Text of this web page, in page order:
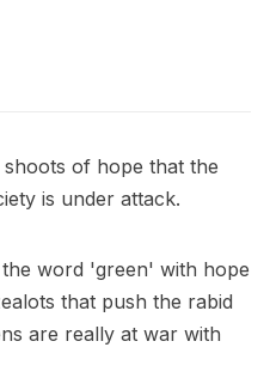
of hope that the
is under attack.
word 'green' with hope
that push the rabid
are really at war with